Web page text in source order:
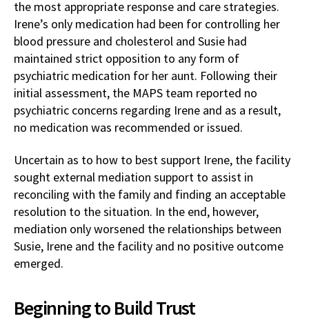
the most appropriate response and care strategies.
Irene’s only medication had been for controlling her
blood pressure and cholesterol and Susie had
maintained strict opposition to any form of
psychiatric medication for her aunt. Following their
initial assessment, the MAPS team reported no
psychiatric concerns regarding Irene and as a result,
no medication was recommended or issued.
Uncertain as to how to best support Irene, the facility
sought external mediation support to assist in
reconciling with the family and finding an acceptable
resolution to the situation. In the end, however,
mediation only worsened the relationships between
Susie, Irene and the facility and no positive outcome
emerged.
Beginning to Build Trust